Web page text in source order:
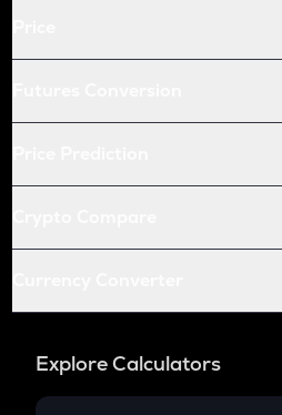
Explore Calculators